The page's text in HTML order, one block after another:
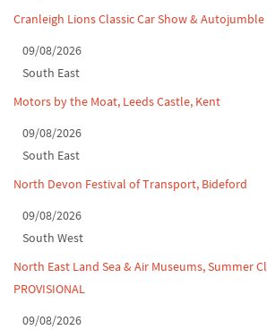
Cranleigh Lions Classic Car Show & Autojumble
09/08/2026
South East
Motors by the Moat, Leeds Castle, Kent
09/08/2026
South East
North Devon Festival of Transport, Bideford
09/08/2026
South West
North East Land Sea & Air Museums, Summer
PROVISIONAL
09/08/2026